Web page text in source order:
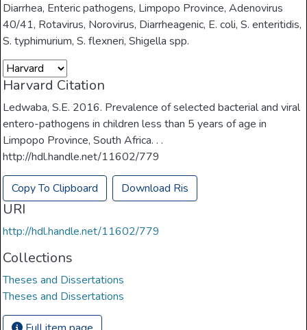
Diarrhea, Enteric pathogens, Limpopo Province,Adenovirus
40/41, Rotavirus, Norovirus, Diarrheagenic, E. coli,S. enteritidis,
S. typhimurium,S. flexneri,Shigella spp.
Harvard Citation
Ledwaba, S.E. 2016. Prevalence of selected bacterial and viral
entero-pathogens in children less than 5 years of age in
Limpopo Province, South Africa. . .
http://hdl.handle.net/11602/779
Copy To Clipboard Download Ris
URI
http://hdl.handle.net/11602/779
Collections
Theses and Dissertations
Theses and Dissertations